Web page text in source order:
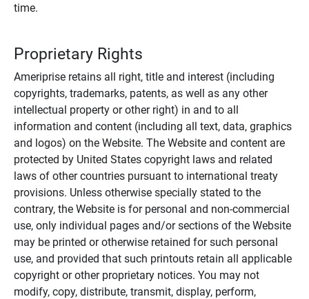
time.
Proprietary Rights
Ameriprise retains all right, title and interest (including
copyrights, trademarks, patents, as well as any other
intellectual property or other right) in and to all
information and content (including all text, data, graphics
and logos) on the Website. The Website and content are
protected by United States copyright laws and related
laws of other countries pursuant to international treaty
provisions. Unless otherwise specially stated to the
contrary, the Website is for personal and non-commercial
use, only individual pages and/or sections of the Website
may be printed or otherwise retained for such personal
use, and provided that such printouts retain all applicable
copyright or other proprietary notices. You may not
modify, copy, distribute, transmit, display, perform,